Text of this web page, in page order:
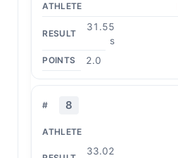
31.55
s
2.0
8
33.02